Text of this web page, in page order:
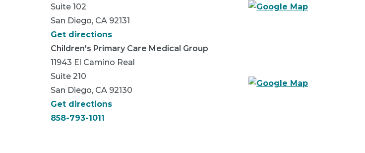
Suite 102
San Diego, CA 92131
Get directions
Children's Primary Care Medical Group
11943 El Camino Real
Suite 210
San Diego, CA 92130
Get directions
858-793-1011